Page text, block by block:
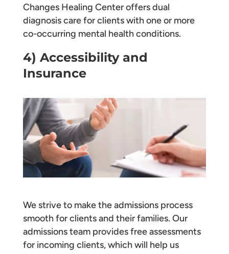
Changes Healing Center offers dual
diagnosis care for clients with one or more
co-occurring mental health conditions.
4) Accessibility and
Insurance
We strive to make the admissions process
smooth for clients and their families. Our
admissions team provides free assessments
for incoming clients, which will help us